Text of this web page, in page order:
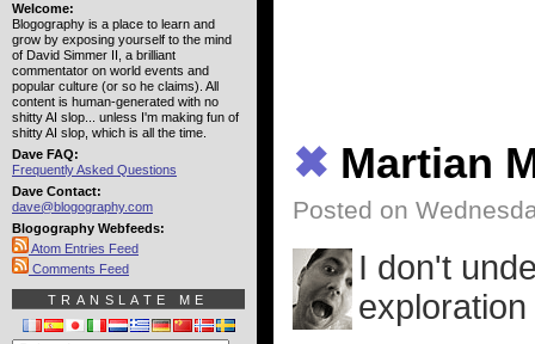
✖ Martian
Posted on
I don't
Welcome:
Blogography is a place to learn and
grow by exposing yourself to the mind
of David Simmer II, a brilliant
commentator on world events and
popular culture (or so he claims). All
content is human-generated with no
shitty AI slop... unless I'm making fun of
shitty AI slop, which is all the time.
Dave FAQ:
Frequently Asked Questions
Dave Contact:
dave@blogography.com
Blogography Webfeeds:
Atom Entries Feed
Comments Feed
TRANSLATE ME